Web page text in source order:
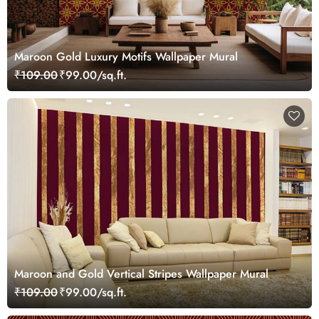
Maroon Gold Luxury Motifs Wallpaper Mural
₹109.00₹99.00/sq.ft.
Maroon and Gold Vertical Stripes Wallpaper Mural
₹109.00₹99.00/sq.ft.